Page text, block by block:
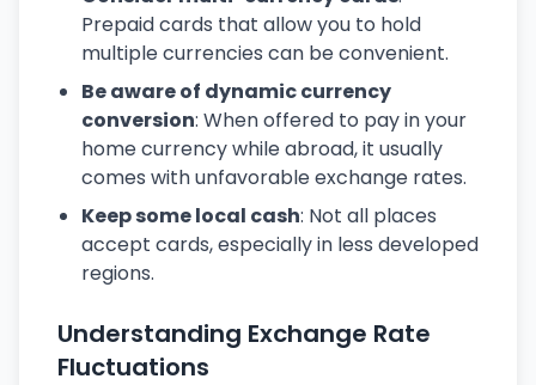
Prepaid cards that allow you to hold
multiple currencies can be convenient.
Be aware of dynamic currency
conversion: When offered to pay in your
home currency while abroad, it usually
comes with unfavorable exchange rates.
Keep some local cash: Not all places
accept cards, especially in less developed
regions.
Understanding Exchange Rate
Fluctuations